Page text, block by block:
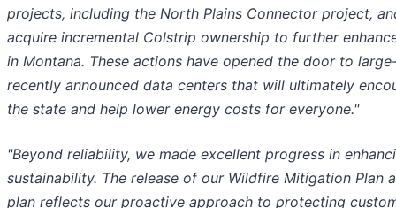
projects, including the North Plains Connector project,
acquire incremental Colstrip ownership to further
in Montana. These actions have opened the door to
recently announced data centers that will ultimately
the state and help lower energy costs for everyone."
"Beyond reliability, we made excellent progress in
sustainability. The release of our Wildfire Mitigation Plan
plan reflects our proactive approach to protecting